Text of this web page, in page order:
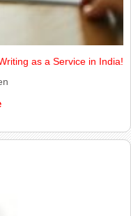
as a Service in India!